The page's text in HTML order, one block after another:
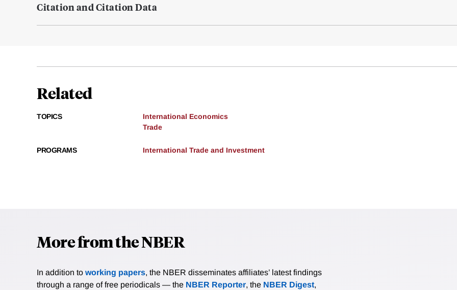
Citation and Citation Data
Related
TOPICS
International Economics
Trade
PROGRAMS International Trade and Investment
More from the NBER
In addition to working papers, the NBER disseminates affiliates’ latest findings
through a range of free periodicals — the NBER Reporter, the NBER Digest,